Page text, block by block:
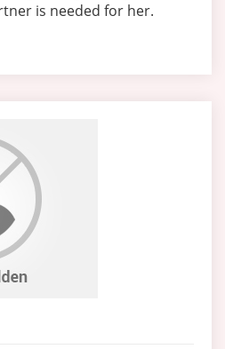
is needed for her.